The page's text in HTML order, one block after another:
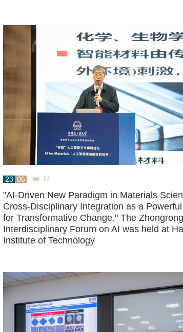
23 06 74
"AI-Driven New Paradigm in Materials
Cross-Disciplinary Integration as a
for Transformative Change." The Zhongrong
Interdisciplinary Forum on AI was held at
Institute of Technology